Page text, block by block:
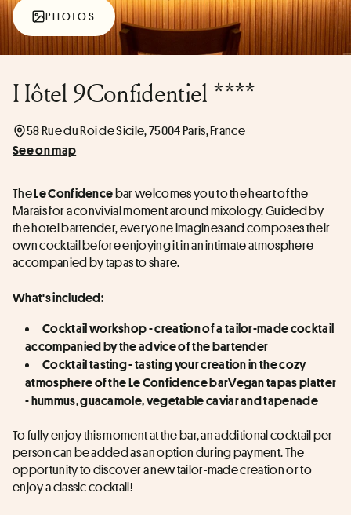
PHOTOS
Hôtel 9Confidentiel ****
58 Rue du Roi de Sicile, 75004 Paris, France
See on map
The Le Confidence bar welcomes you to the heart of the
Marais for a convivial moment around mixology. Guided by
the hotel bartender, everyone imagines and composes their
own cocktail before enjoying it in an intimate atmosphere
accompanied by tapas to share.
What's included:
Cocktail workshop - creation of a tailor-made cocktail
accompanied by the advice of the bartender
Cocktail tasting - tasting your creation in the cozy
atmosphere of the Le Confidence barVegan tapas platter
- hummus, guacamole, vegetable caviar and tapenade
To fully enjoy this moment at the bar, an additional cocktail per
person can be added as an option during payment. The
opportunity to discover a new tailor-made creation or to
enjoy a classic cocktail!